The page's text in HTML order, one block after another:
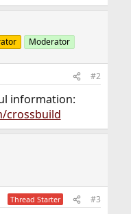
Moderator
#2
information:
crossbuild
Thread Starter #3